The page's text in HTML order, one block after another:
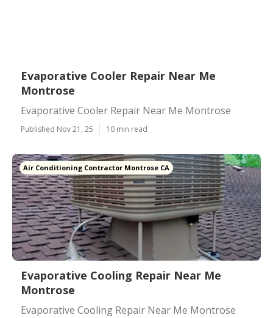
Evaporative Cooler Repair Near Me
Montrose
Evaporative Cooler Repair Near Me Montrose
Published Nov 21, 25 10 min read
Air Conditioning Contractor Montrose CA
Evaporative Cooling Repair Near Me
Montrose
Evaporative Cooling Repair Near Me Montrose